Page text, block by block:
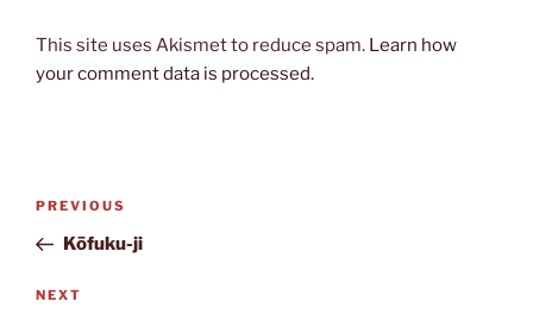
This site uses Akismet to reduce spam. Learn how
your comment data is processed.
Post
Previous
Post
PREVIOUS
Kōfuku-ji
Next
NEXT